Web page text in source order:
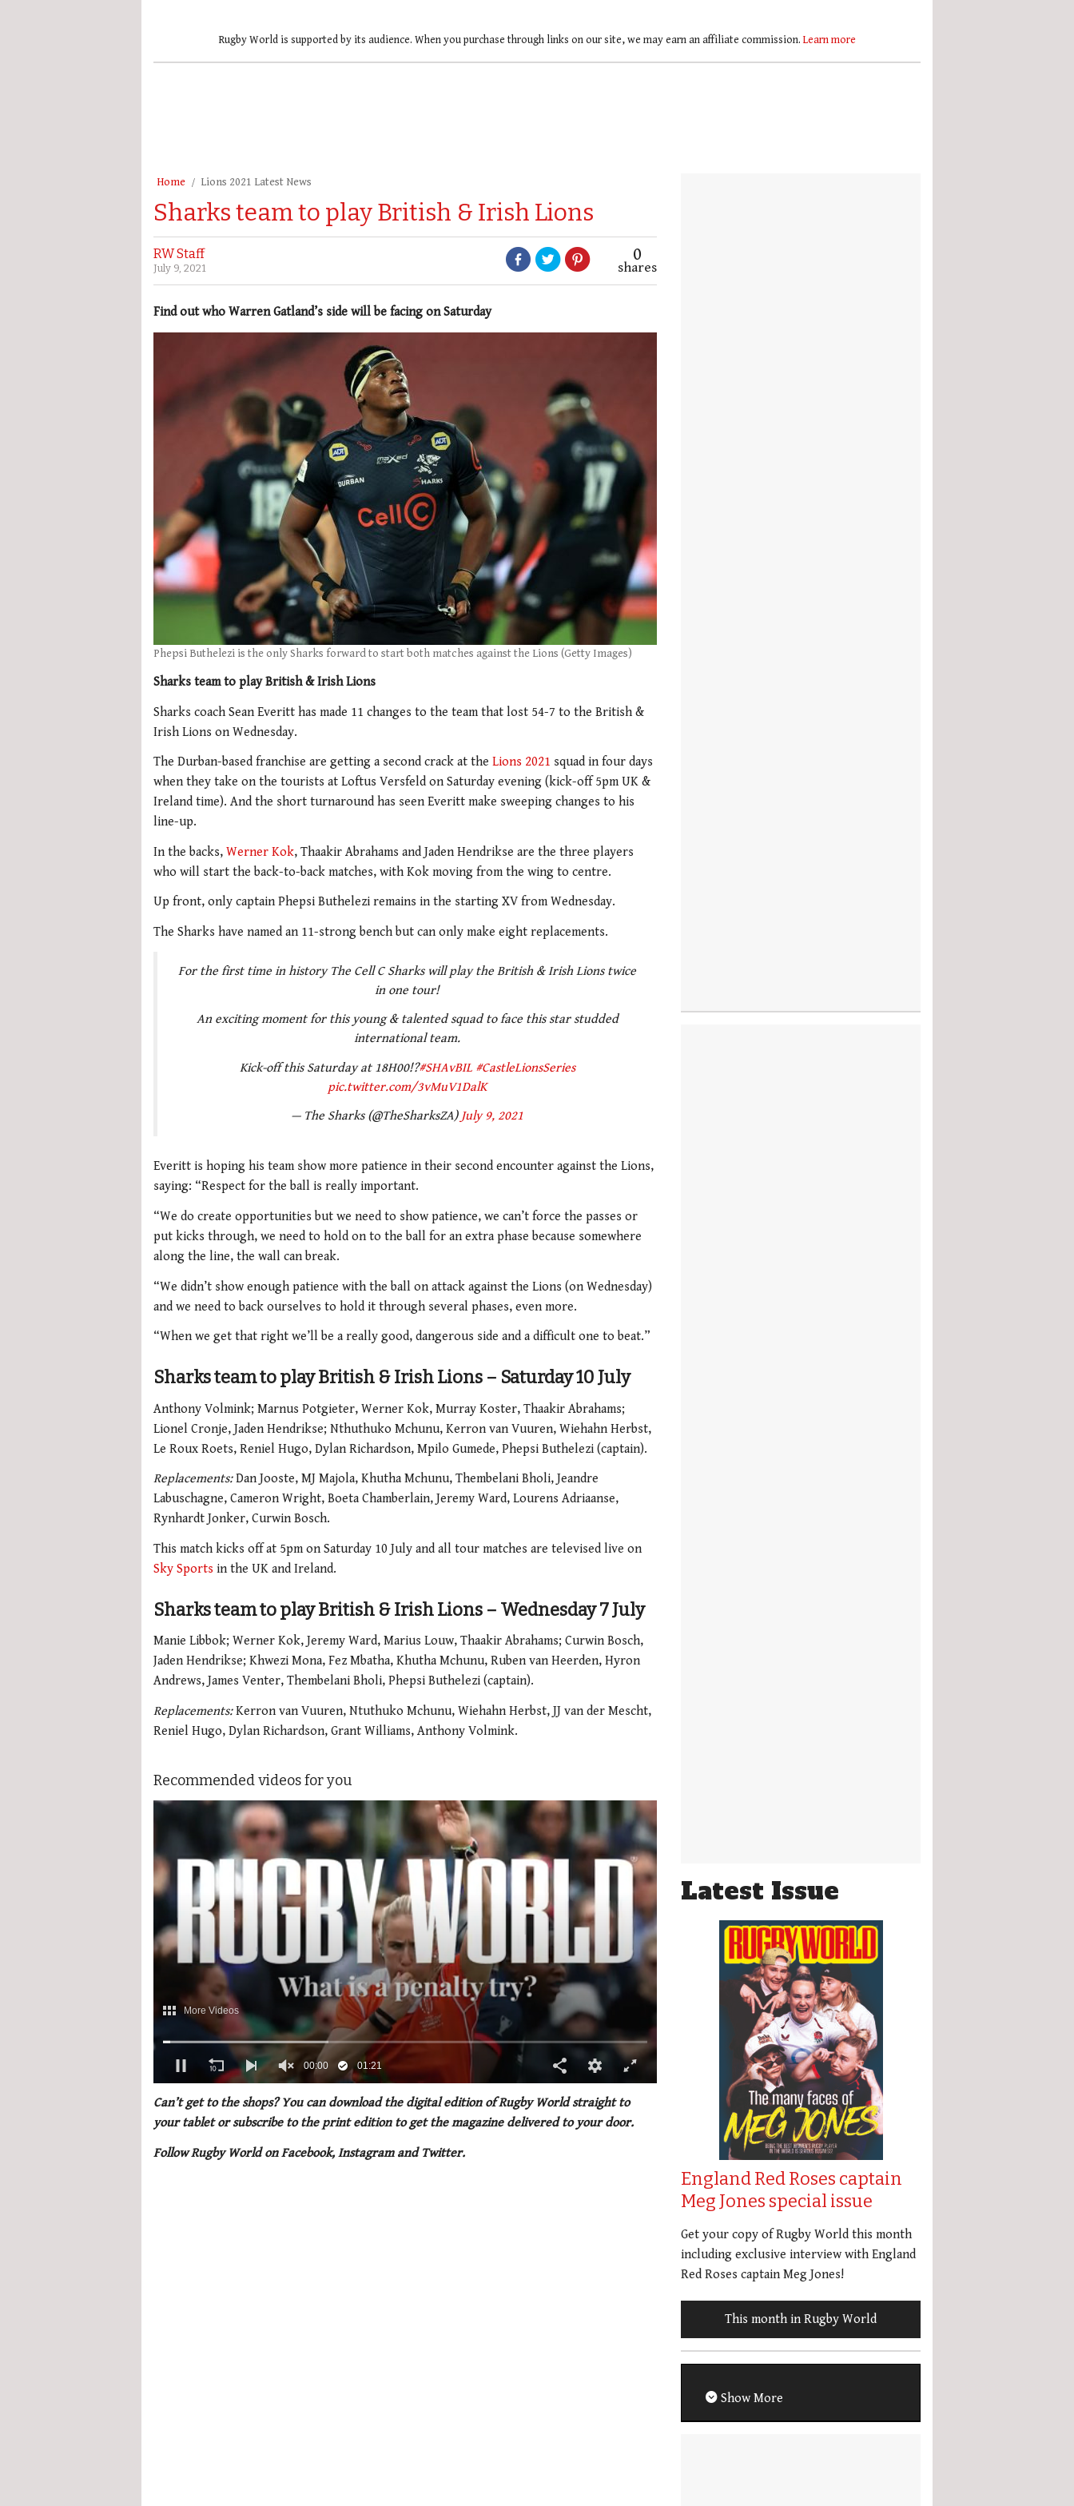
Rugby World is supported by its audience. When you purchase through links on our site, we may earn an affiliate commission. Learn more
Home Lions 2021 Latest News
Sharks team to play British & Irish Lions
RW Staff
July 9, 2021
0
shares
Find out who Warren Gatland’s side will be facing on Saturday
Phepsi Buthelezi is the only Sharks forward to start both matches against the Lions (Getty Images)
Sharks team to play British & Irish Lions
Sharks coach Sean Everitt has made 11 changes to the team that lost 54-7 to the British &
Irish Lions on Wednesday.
The Durban-based franchise are getting a second crack at the Lions 2021 squad in four days
when they take on the tourists at Loftus Versfeld on Saturday evening (kick-off 5pm UK &
Ireland time). And the short turnaround has seen Everitt make sweeping changes to his
line-up.
In the backs, Werner Kok, Thaakir Abrahams and Jaden Hendrikse are the three players
who will start the back-to-back matches, with Kok moving from the wing to centre.
Up front, only captain Phepsi Buthelezi remains in the starting XV from Wednesday.
The Sharks have named an 11-strong bench but can only make eight replacements.
For the first time in history The Cell C Sharks will play the British & Irish Lions twice
in one tour!
An exciting moment for this young & talented squad to face this star studded
international team.
Kick-off this Saturday at 18H00!?#SHAvBIL #CastleLionsSeries
pic.twitter.com/3vMuV1DalK
— The Sharks (@TheSharksZA) July 9, 2021
Everitt is hoping his team show more patience in their second encounter against the Lions,
saying: “Respect for the ball is really important.
“We do create opportunities but we need to show patience, we can’t force the passes or
put kicks through, we need to hold on to the ball for an extra phase because somewhere
along the line, the wall can break.
“We didn’t show enough patience with the ball on attack against the Lions (on Wednesday)
and we need to back ourselves to hold it through several phases, even more.
“When we get that right we’ll be a really good, dangerous side and a difficult one to beat.”
Sharks team to play British & Irish Lions – Saturday 10 July
Anthony Volmink; Marnus Potgieter, Werner Kok, Murray Koster, Thaakir Abrahams;
Lionel Cronje, Jaden Hendrikse; Nthuthuko Mchunu, Kerron van Vuuren, Wiehahn Herbst,
Le Roux Roets, Reniel Hugo, Dylan Richardson, Mpilo Gumede, Phepsi Buthelezi (captain).
Replacements:Dan Jooste, MJ Majola, Khutha Mchunu, Thembelani Bholi, Jeandre
Labuschagne, Cameron Wright, Boeta Chamberlain, Jeremy Ward, Lourens Adriaanse,
Rynhardt Jonker, Curwin Bosch.
This match kicks off at 5pm on Saturday 10 July and all tour matches are televised live on
Sky Sports in the UK and Ireland.
Sharks team to play British & Irish Lions – Wednesday 7 July
Manie Libbok; Werner Kok, Jeremy Ward, Marius Louw, Thaakir Abrahams; Curwin Bosch,
Jaden Hendrikse; Khwezi Mona, Fez Mbatha, Khutha Mchunu, Ruben van Heerden, Hyron
Andrews, James Venter, Thembelani Bholi, Phepsi Buthelezi (captain).
Replacements:Kerron van Vuuren, Ntuthuko Mchunu, Wiehahn Herbst, JJ van der Mescht,
Reniel Hugo, Dylan Richardson, Grant Williams, Anthony Volmink.
Recommended videos for you
of
minute,
secondsVolume
Can’t get to the shops? You can download the digital edition of Rugby World straight to
your tablet or subscribe to the print edition to get the magazine delivered to your door.
Follow Rugby World on Facebook, Instagram and Twitter.
Latest Issue
England Red Roses captain
Meg Jones special issue
Get your copy of Rugby World this month
including exclusive interview with England
Red Roses captain Meg Jones!
This month in Rugby World
Show More